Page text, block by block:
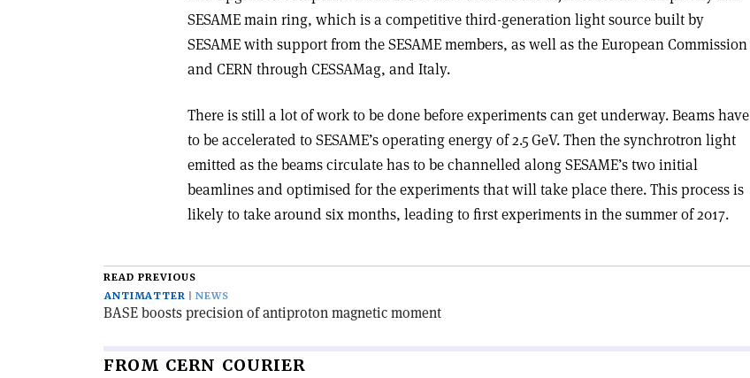
SESAME main ring, which is a competitive third-generation light source built by
SESAME with support from the SESAME members, as well as the European Commission
and CERN through CESSAMag, and Italy.
There is still a lot of work to be done before experiments can get underway. Beams have
to be accelerated to SESAME’s operating energy of 2.5 GeV. Then the synchrotron light
emitted as the beams circulate has to be channelled along SESAME’s two initial
beamlines and optimised for the experiments that will take place there. This process is
likely to take around six months, leading to first experiments in the summer of 2017.
READ PREVIOUS
ANTIMATTER
NEWS
BASE boosts precision of antiproton magnetic moment
FROM CERN COURIER